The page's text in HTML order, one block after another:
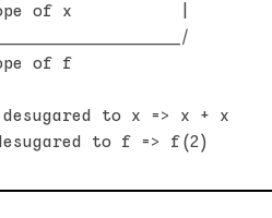
of x           |
of f
to x => x + x